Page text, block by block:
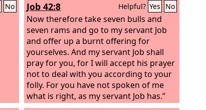
No Job 42:8 Helpful? Yes No
Now therefore take seven bulls and
seven rams and go to my servant Job
and offer up a burnt offering for
yourselves. And my servant Job shall
pray for you, for I will accept his prayer
not to deal with you according to your
folly. For you have not spoken of me
what is right, as my servant Job has.”